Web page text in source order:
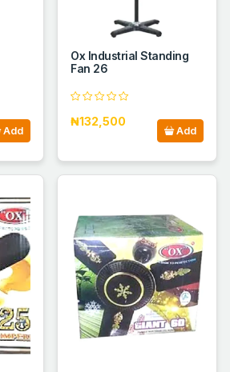
Add
Ox Industrial Standing
Fan 26
₦132,500
Add